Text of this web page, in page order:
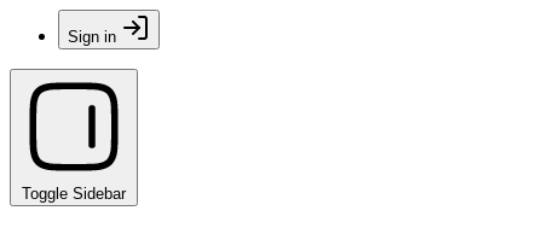
Sign in
Toggle Sidebar